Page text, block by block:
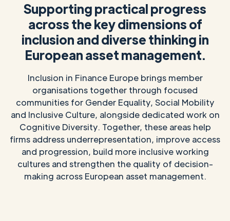
Supporting practical progress
across the key dimensions of
inclusion and diverse thinking in
European asset management.
Inclusion in Finance Europe brings member
organisations together through focused
communities for Gender Equality, Social Mobility
and Inclusive Culture, alongside dedicated work on
Cognitive Diversity. Together, these areas help
firms address underrepresentation, improve access
and progression, build more inclusive working
cultures and strengthen the quality of decision-
making across European asset management.